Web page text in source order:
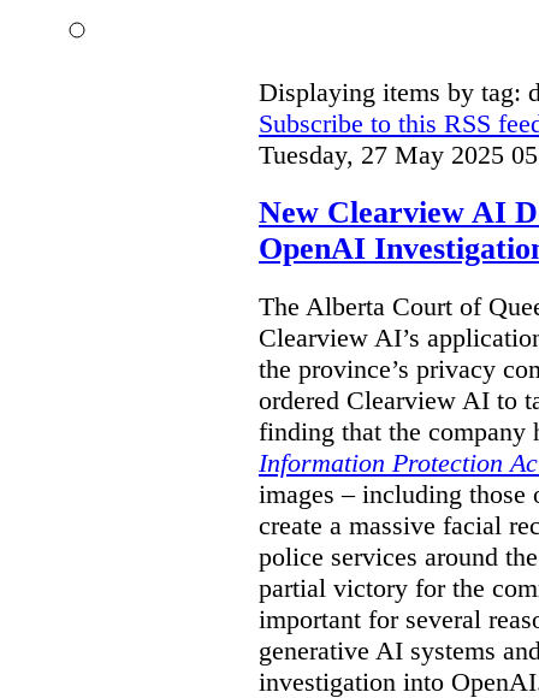
Displaying items by tag:
Subscribe to this RSS
Tuesday, 27 May 2025
New Clearview AI
OpenAI
The Alberta Court of
Clearview AI’s
the province’s privacy
ordered Clearview AI to
finding that the company
Information Protection
images – including
create a massive facial
police services around
partial victory for the
important for several
generative AI systems
investigation into